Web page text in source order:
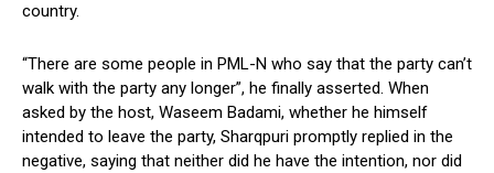
country.
“There are some people in PML-N who say that the party can’t
walk with the party any longer”, he finally asserted. When
asked by the host, Waseem Badami, whether he himself
intended to leave the party, Sharqpuri promptly replied in the
negative, saying that neither did he have the intention, nor did